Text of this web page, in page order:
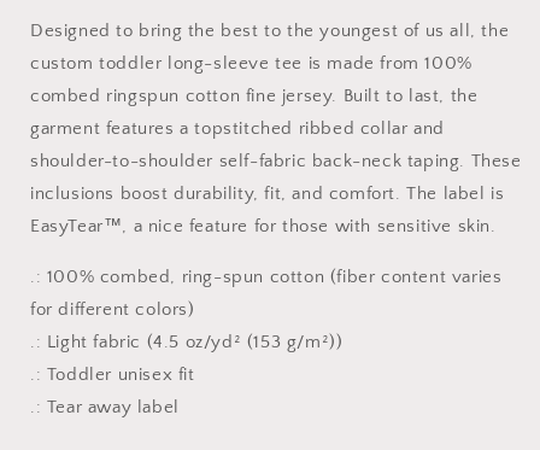
Designed to bring the best to the youngest of us all, the
custom toddler long-sleeve tee is made from 100%
combed ringspun cotton fine jersey. Built to last, the
garment features a topstitched ribbed collar and
shoulder-to-shoulder self-fabric back-neck taping. These
inclusions boost durability, fit, and comfort. The label is
EasyTear™, a nice feature for those with sensitive skin.
.: 100% combed, ring-spun cotton (fiber content varies
for different colors)
.: Light fabric (4.5 oz/yd² (153 g/m²))
.: Toddler unisex fit
.: Tear away label